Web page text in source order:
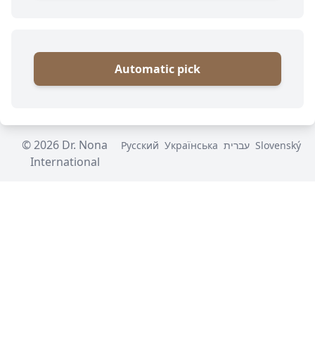
Automatic pick
© 2026 Dr. Nona
International
Русский Українська עברית Slovenský